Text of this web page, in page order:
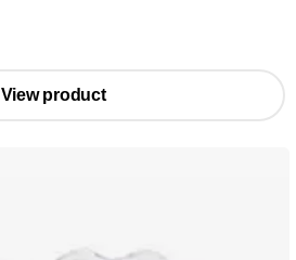
View product